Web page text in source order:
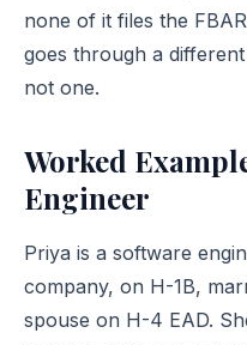
none of it files the
goes through a
not one.
Worked
Engineer
Priya is a software
company, on H-1B,
spouse on H-4 EAD.